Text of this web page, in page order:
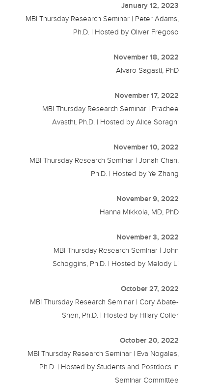
January 12, 2023
MBI Thursday Research Seminar | Peter Adams,
Ph.D. | Hosted by Oliver Fregoso
November 18, 2022
Alvaro Sagasti, PhD
November 17, 2022
MBI Thursday Research Seminar | Prachee
Avasthi, Ph.D. | Hosted by Alice Soragni
November 10, 2022
MBI Thursday Research Seminar | Jonah Chan,
Ph.D. | Hosted by Ye Zhang
November 9, 2022
Hanna Mikkola, MD, PhD
November 3, 2022
MBI Thursday Research Seminar | John
Schoggins, Ph.D. | Hosted by Melody Li
October 27, 2022
MBI Thursday Research Seminar | Cory Abate-
Shen, Ph.D. | Hosted by Hilary Coller
October 20, 2022
MBI Thursday Research Seminar | Eva Nogales,
Ph.D. | Hosted by Students and Postdocs in
Seminar Committee